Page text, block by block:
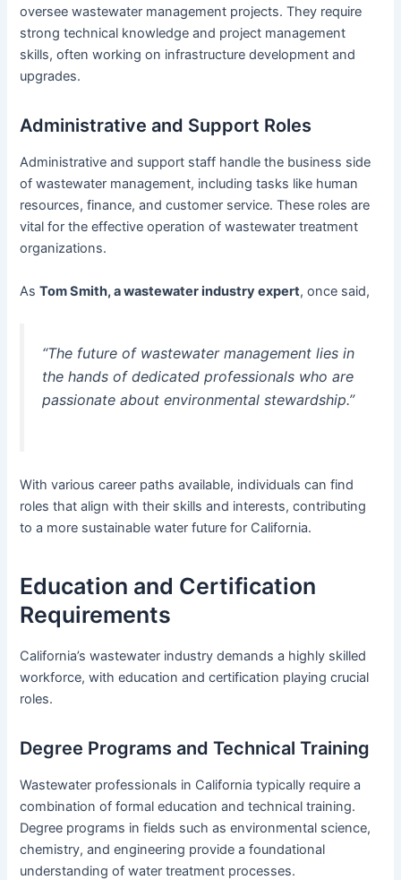
oversee wastewater management projects. They require
strong technical knowledge and project management
skills, often working on infrastructure development and
upgrades.
Administrative and Support Roles
Administrative and support staff handle the business side
of wastewater management, including tasks like human
resources, finance, and customer service. These roles are
vital for the effective operation of wastewater treatment
organizations.
AsTom Smith, a wastewater industry expert, once said,
“The future of wastewater management lies in
the hands of dedicated professionals who are
passionate about environmental stewardship.”
With various career paths available, individuals can find
roles that align with their skills and interests, contributing
to a more sustainable water future for California.
Education and Certification
Requirements
California’s wastewater industry demands a highly skilled
workforce, with education and certification playing crucial
roles.
Degree Programs and Technical Training
Wastewater professionals in California typically require a
combination of formal education and technical training.
Degree programs in fields such as environmental science,
chemistry, and engineering provide a foundational
understanding of water treatment processes.